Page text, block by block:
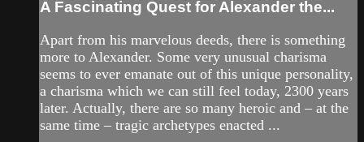
A Fascinating Quest for Alexander the...
Apart from his marvelous deeds, there is something
more to Alexander. Some very unusual charisma
seems to ever emanate out of this unique personality,
a charisma which we can still feel today, 2300 years
later. Actually, there are so many heroic and – at the
same time – tragic archetypes enacted ...